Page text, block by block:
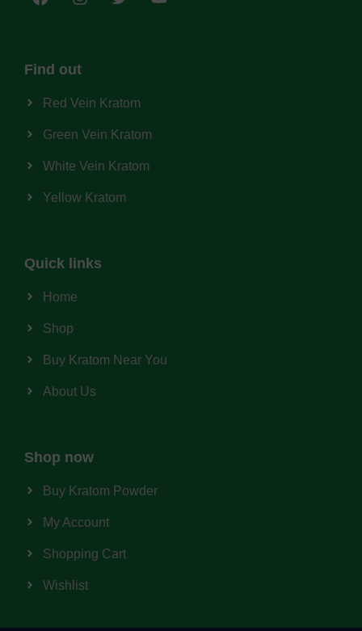
Find out
Red Vein Kratom
Green Vein Kratom
White Vein Kratom
Yellow Kratom
Quick links
Home
Shop
Buy Kratom Near You
About Us
Shop now
Buy Kratom Powder
My Account
Shopping Cart
Wishlist